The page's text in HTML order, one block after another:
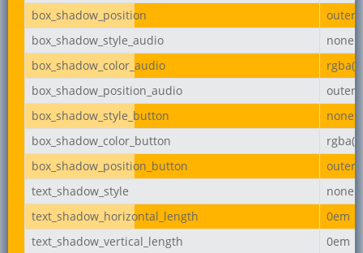
box_shadow_position
outer
box_shadow_style_audio
none
box_shadow_color_audio
box_shadow_position_audio
outer
box_shadow_style_button
none
box_shadow_color_button
box_shadow_position_button
outer
text_shadow_style
none
text_shadow_horizontal_length
0em
text_shadow_vertical_length
0em